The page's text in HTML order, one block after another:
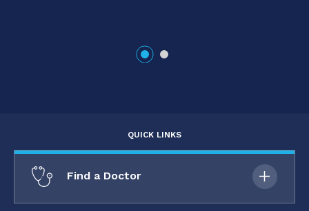
QUICK LINKS
Find a Doctor